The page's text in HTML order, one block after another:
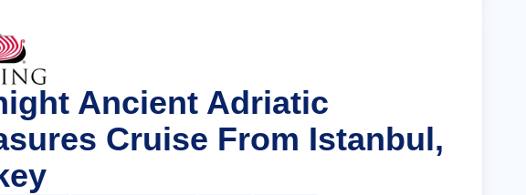
Ancient Adriatic
Cruise From Istanbul,